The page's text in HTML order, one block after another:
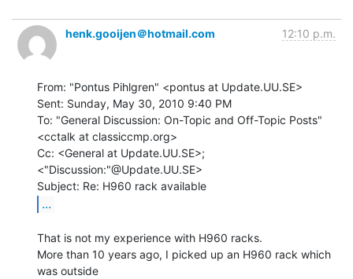
henk.gooijen＠hotmail.com 12:10 p.m.
From: "Pontus Pihlgren" <pontus at Update.UU.SE>
Sent: Sunday, May 30, 2010 9:40 PM
To: "General Discussion: On-Topic and Off-Topic Posts"
<cctalk at classiccmp.org>
Cc: <General at Update.UU.SE>;
<"Discussion:"@Update.UU.SE>
...
That is not my experience with H960 racks.
More than 10 years ago, I picked up an H960 rack which
was outside